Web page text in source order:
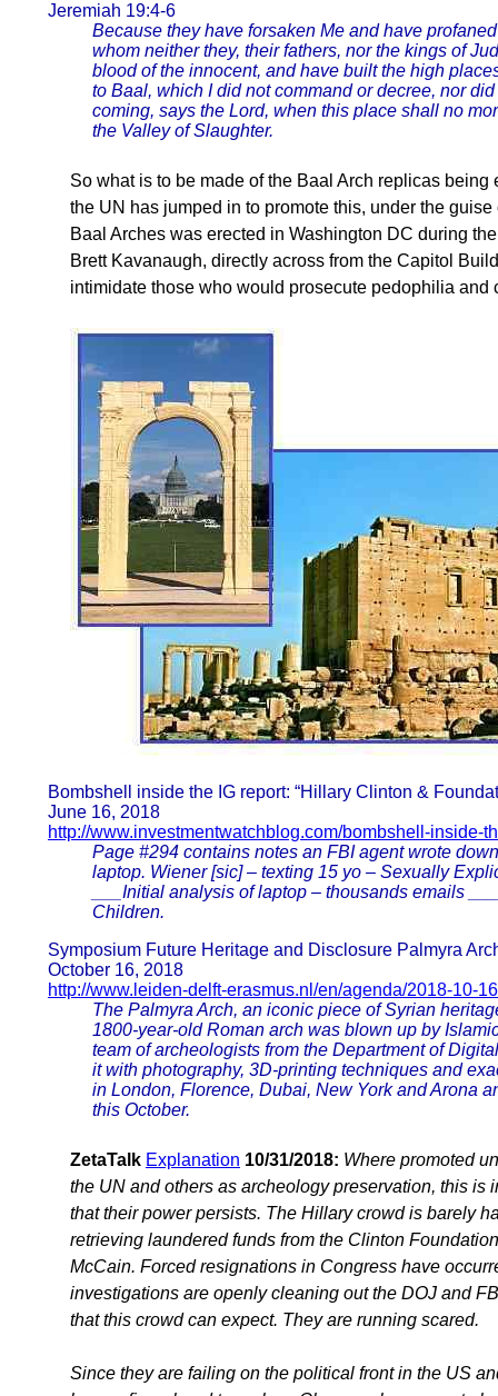
Jeremiah 19:4-6
Because they have forsaken Me and have
whom neither they, their fathers, nor the kings of
blood of the innocent, and have built the high
to Baal, which I did not command or decree, nor
coming, says the Lord, when this place shall no
the Valley of Slaughter.
So what is to be made of the Baal Arch replicas
the UN has jumped in to promote this, under the
Baal Arches was erected in Washington DC during
Brett Kavanaugh, directly across from the Capitol
intimidate those who would prosecute pedophilia and
Bombshell inside the IG report: “Hillary Clinton &
June 16, 2018
http://www.investmentwatchblog.com/bombshell-inside-
Page #294 contains notes an FBI agent wrote
laptop. Wiener [sic] – texting 15 yo – Sexually
___Initial analysis of laptop – thousands emails
Children.
Symposium Future Heritage and Disclosure Palmyra
October 16, 2018
http://www.leiden-delft-erasmus.nl/en/agenda/2018-10-
The Palmyra Arch, an iconic piece of Syrian
1800-year-old Roman arch was blown up by
team of archeologists from the Department of
it with photography, 3D-printing techniques and
in London, Florence, Dubai, New York and Arona
this October.
ZetaTalk Explanation 10/31/2018: Where promoted
the UN and others as archeology preservation, this is
that their power persists. The Hillary crowd is barely
retrieving laundered funds from the Clinton
McCain. Forced resignations in Congress have
investigations are openly cleaning out the DOJ and
that this crowd can expect. They are running scared.
Since they are failing on the political front in the US